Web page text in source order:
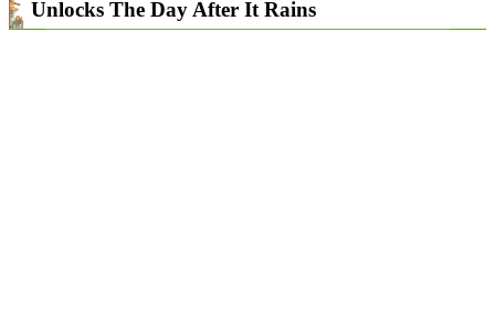
Unlocks The Day After It Rains